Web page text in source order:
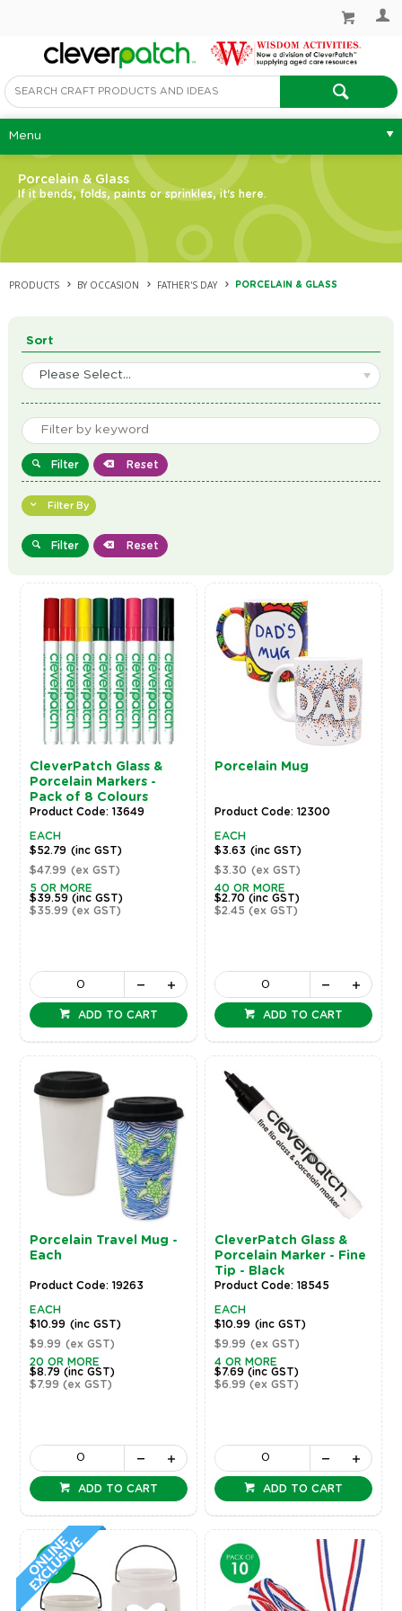
Menu
Porcelain & Glass
If it bends, folds, paints or sprinkles, it's here.
PRODUCTS BY OCCASION FATHER'S DAY PORCELAIN & GLASS
Sort
Please Select...
Filter Reset
Filter By
Filter Reset
CleverPatch Glass &
Porcelain Markers -
Pack of 8 Colours
Product Code: 13649
EACH
$52.79 (inc GST)
$47.99 (ex GST)
5 OR MORE
$39.59 (inc GST)
$35.99 (ex GST)
ADD TO CART
Porcelain Mug
Product Code: 12300
EACH
$3.63 (inc GST)
$3.30 (ex GST)
40 OR MORE
$2.70(inc GST)
$2.45(ex GST)
ADD TO CART
Porcelain Travel Mug -
Each
Product Code: 19263
EACH
$10.99 (inc GST)
$9.99 (ex GST)
20 OR MORE
$8.79 (inc GST)
$7.99 (ex GST)
ADD TO CART
CleverPatch Glass &
Porcelain Marker - Fine
Tip - Black
Product Code: 18545
EACH
$10.99 (inc GST)
$9.99 (ex GST)
4 OR MORE
$7.69(inc GST)
$6.99(ex GST)
ADD TO CART